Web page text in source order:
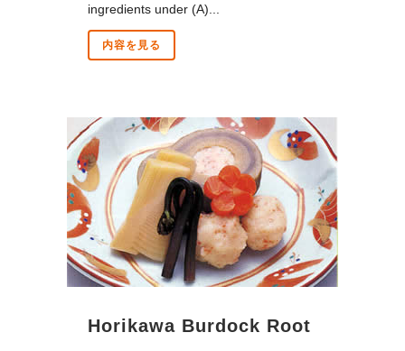
ingredients under (A)...
内容を見る
Horikawa Burdock Root